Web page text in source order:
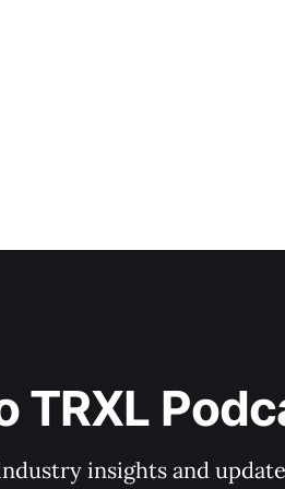
TRXL
insights and